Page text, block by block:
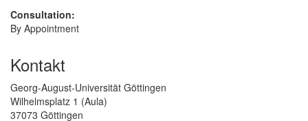
Consultation:
By Appointment
Kontakt
Georg-August-Universität Göttingen
Wilhelmsplatz 1 (Aula)
37073 Göttingen